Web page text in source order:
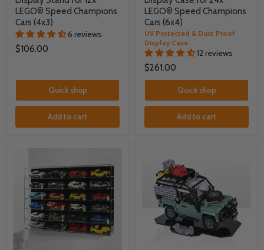
LEGO® Speed Champions
Cars (4x3)
6 reviews
$106.00
Quick shop
Add to cart
LEGO® Speed Champions
Cars (6x4)
UV Protected & Dust Proof
Display Case
12 reviews
$261.00
Quick shop
Add to cart